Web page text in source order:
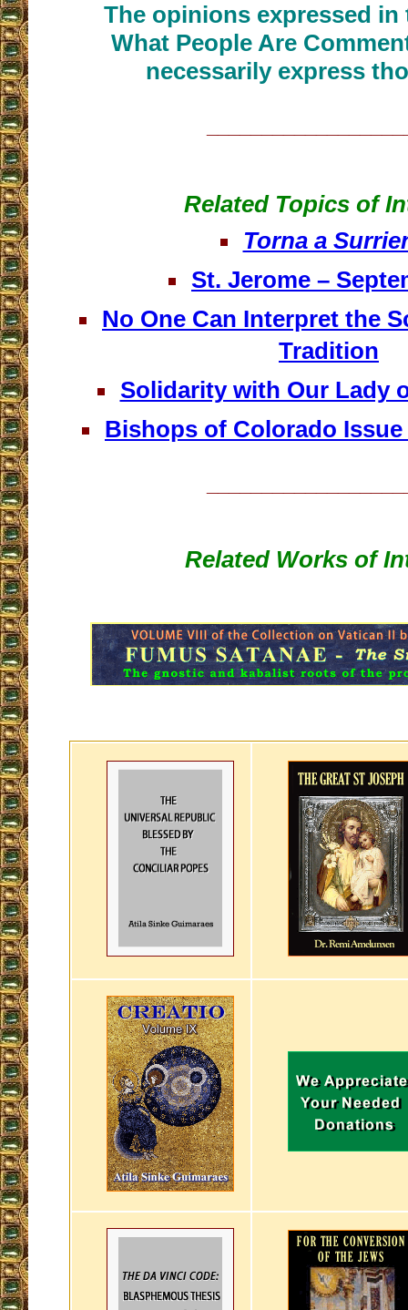
The opinions expressed
What People Are
necessarily express
Related Topics of
Torna a
St. Jerome –
No One Can Interpret the
Tradition
Solidarity with Our Lady
Bishops of Colorado Issue
Related Works of